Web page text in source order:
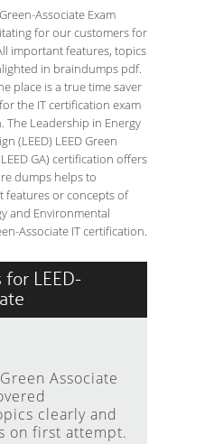
Associate Exam
for our customers for
important features, topics
in braindumps pdf.
place is a true time saver
the IT certification exam
The Leadership in Energy
(LEED) LEED Green
GA) certification offers
dumps helps to
features or concepts of
and Environmental
Associate IT certification.
for LEED-
Associate
clearly and
on first attempt.